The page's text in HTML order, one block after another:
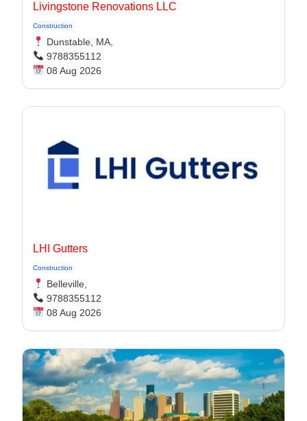
Livingstone Renovations LLC
Construction
Dunstable, MA,
9788355112
08 Aug 2026
LHI Gutters
Construction
Belleville,
9788355112
08 Aug 2026